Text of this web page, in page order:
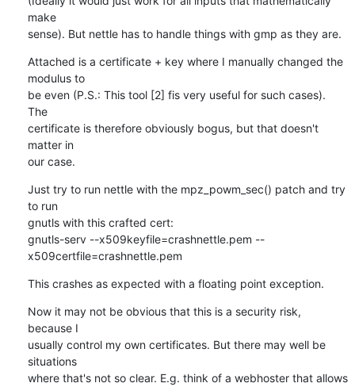
make
sense). But nettle has to handle things with gmp as they are.
Attached is a certificate + key where I manually changed the
modulus to
be even (P.S.: This tool [2] fis very useful for such cases).
The
certificate is therefore obviously bogus, but that doesn't
matter in
our case.
Just try to run nettle with the mpz_powm_sec() patch and try
to run
gnutls with this crafted cert:
gnutls-serv --x509keyfile=crashnettle.pem --
x509certfile=crashnettle.pem
This crashes as expected with a floating point exception.
Now it may not be obvious that this is a security risk,
because I
usually control my own certificates. But there may well be
situations
where that's not so clear. E.g. think of a webhoster that allows